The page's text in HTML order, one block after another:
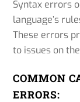
Syntax errors
language’s
These errors
to issues on
COMMON
ERRORS: